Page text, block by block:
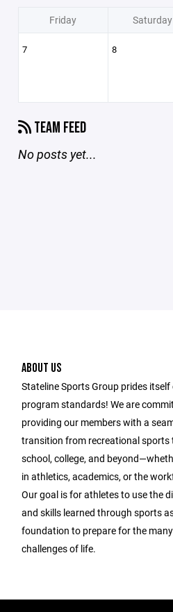
Friday Saturday
7 8
TEAM FEED
No posts yet...
ABOUT US
Stateline Sports Group prides itself
program standards! We are
providing our members with a
transition from recreational sports
school, college, and
in athletics, academics, or the
Our goal is for athletes to use the
and skills learned through sports
foundation to prepare for the many
challenges of life.